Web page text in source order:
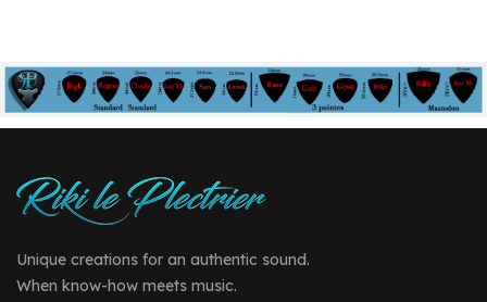
Unique creations for an authentic sound.
When know-how meets music.